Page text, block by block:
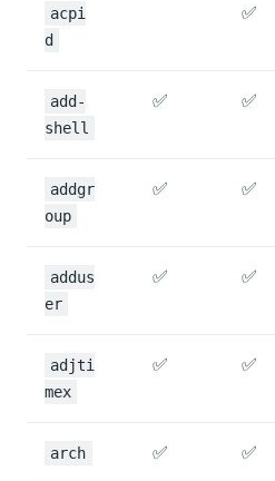
acpi
d
✅
add-
shell
✅ ✅
addgr
oup
✅ ✅
addus
er
✅ ✅
adjti
mex
✅ ✅
arch ✅ ✅